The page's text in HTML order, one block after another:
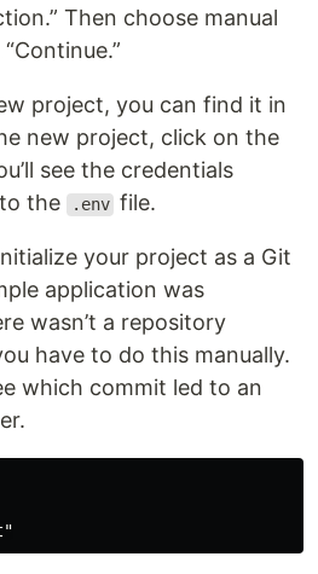
Then choose manual
project, you can find it in
new project, click on the
see the credentials
the
.env file.
your project as a Git
application was
wasn’t a repository
have to do this manually.
which commit led to an